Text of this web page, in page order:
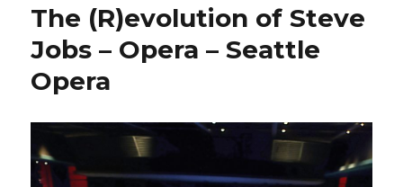
The (R)evolution of Steve
Jobs – Opera – Seattle
Opera